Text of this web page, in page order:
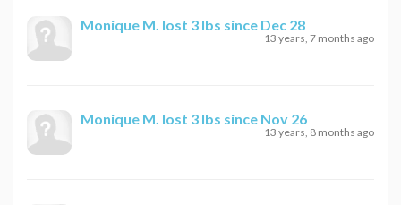
Monique M. lost 3 lbs since Dec 28
13 years, 7 months ago
Monique M. lost 3 lbs since Nov 26
13 years, 8 months ago